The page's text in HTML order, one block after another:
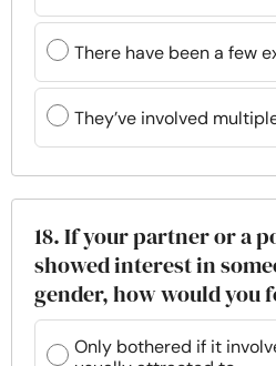
There have been a few
They’ve involved
18. If your partner or a
showed interest in
gender, how would you
Only bothered if it